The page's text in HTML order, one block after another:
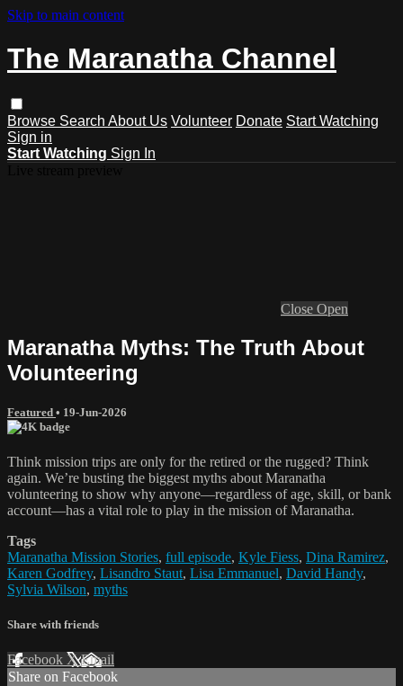
Skip to main content
The Maranatha Channel
Browse Search About Us Volunteer Donate Start Watching
Sign in
Start Watching Sign In
Close Open
Maranatha Myths: The Truth About
Volunteering
Featured • 19-Jun-2026
Think mission trips are only for the retired or the rugged? Think
again. We’re busting the biggest myths about Maranatha
volunteering to show why anyone—regardless of age, skill, or bank
account—has a vital role to play in the mission of Maranatha.
Tags
Maranatha Mission Stories, full episode, Kyle Fiess, Dina Ramirez,
Karen Godfrey, Lisandro Staut, Lisa Emmanuel, David Handy,
Sylvia Wilson, myths
Share with friends
Facebook XEmail
Share on Facebook